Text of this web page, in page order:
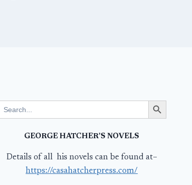
for:
Search Button
GEORGE HATCHER’S NOVELS
Details of all his novels can be found at–
https://casahatcherpress.com/